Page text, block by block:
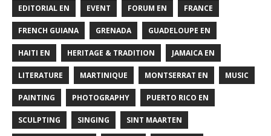
EDITORIAL EN EVENT FORUM EN FRANCE
FRENCH GUIANA GRENADA GUADELOUPE EN
HAITI EN HERITAGE & TRADITION JAMAICA EN
LITERATURE MARTINIQUE MONTSERRAT EN MUSIC
PAINTING PHOTOGRAPHY PUERTO RICO EN
SCULPTING SINGING SINT MAARTEN